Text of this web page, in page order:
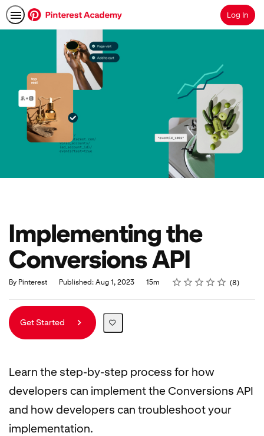
SearchLog In
Implementing the
Conversions API
By Pinterest Published: Aug 1, 2023
Duration 15m Rating
1 star
2 stars
3 stars
4 stars
5 stars
Average rating: 5.0 8
8 reviews
Get Started
Learn the step-by-step process for how
developers can implement the Conversions API
and how developers can troubleshoot your
implementation.